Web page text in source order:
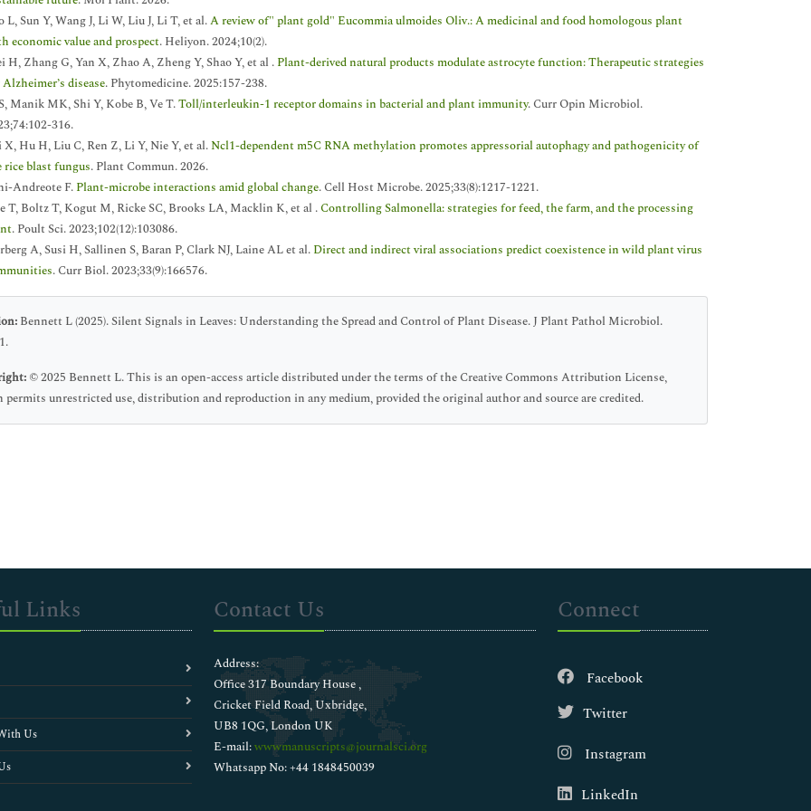
L, Sun Y, Wang J, Li W, Liu J, Li T, et al.A review of" plant gold" Eucommia ulmoides Oliv.: A medicinal and food homologous plant
economic value and prospect. Heliyon. 2024;10(2).
H, Zhang G, Yan X, Zhao A, Zheng Y, Shao Y, et al . Plant-derived natural products modulate astrocyte function: Therapeutic strategies
disease. Phytomedicine. 2025:157-238.
Manik MK, Shi Y, Kobe B, Ve T.Toll/interleukin-1 receptor domains in bacterial and plant immunity. Curr Opin Microbiol.
316.
X, Hu H, Liu C, Ren Z, Li Y, Nie Y, et al.Ncl1-dependent m5C RNA methylation promotes appressorial autophagy and pathogenicity of
rice blast fungus. Plant Commun. 2026.
Andreote F.Plant-microbe interactions amid global change. Cell Host Microbe. 2025;33(8):1217-1221.
T, Boltz T, Kogut M, Ricke SC, Brooks LA, Macklin K, et al .Controlling Salmonella: strategies for feed, the farm, and the processing
. Poult Sci. 2023;102(12):103086.
A, Susi H, Sallinen S, Baran P, Clark NJ, Laine AL et al. Direct and indirect viral associations predict coexistence in wild plant virus
. Curr Biol. 2023;33(9):166576.
Bennett L (2025). Silent Signals in Leaves: Understanding the Spread and Control of Plant Disease. J Plant Pathol Microbiol.
© 2025 Bennett L. This is an open-access article distributed under the terms of the Creative Commons Attribution License,
permits unrestricted use, distribution and reproduction in any medium, provided the original author and source are credited.
Links
Us
Contact Us
Address:
Office 317 Boundary House ,
Cricket Field Road, Uxbridge,
UB8 1QG, London UK
E-mail:wwwmanuscripts@journalsci.org
Whatsapp No: +44 1848450039
Connect
Facebook
Twitter
Instagram
LinkedIn